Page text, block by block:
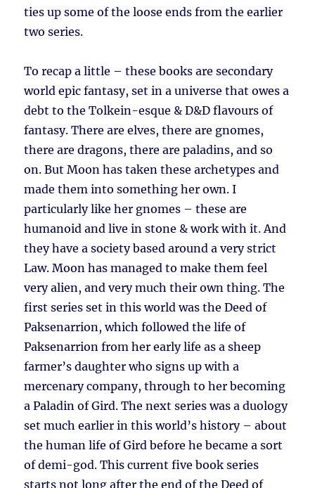
ties up some of the loose ends from the earlier
two series.
To recap a little – these books are secondary
world epic fantasy, set in a universe that owes a
debt to the Tolkein-esque & D&D flavours of
fantasy. There are elves, there are gnomes,
there are dragons, there are paladins, and so
on. But Moon has taken these archetypes and
made them into something her own. I
particularly like her gnomes – these are
humanoid and live in stone & work with it. And
they have a society based around a very strict
Law. Moon has managed to make them feel
very alien, and very much their own thing. The
first series set in this world was the Deed of
Paksenarrion, which followed the life of
Paksenarrion from her early life as a sheep
farmer’s daughter who signs up with a
mercenary company, through to her becoming
a Paladin of Gird. The next series was a duology
set much earlier in this world’s history – about
the human life of Gird before he became a sort
of demi-god. This current five book series
starts not long after the end of the Deed of